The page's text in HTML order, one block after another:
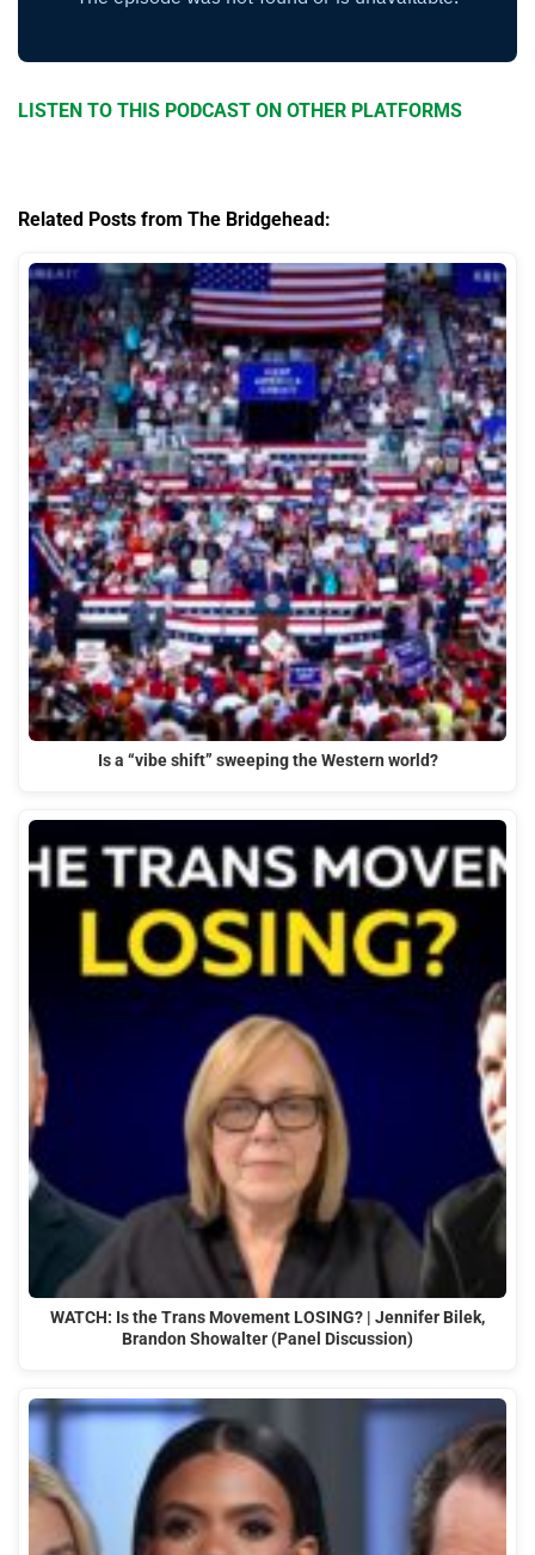
LISTEN TO THIS PODCAST ON OTHER PLATFORMS
Related Posts from The Bridgehead:
Is a “vibe shift” sweeping the Western world?
WATCH: Is the Trans Movement LOSING? | Jennifer Bilek,
Brandon Showalter (Panel Discussion)